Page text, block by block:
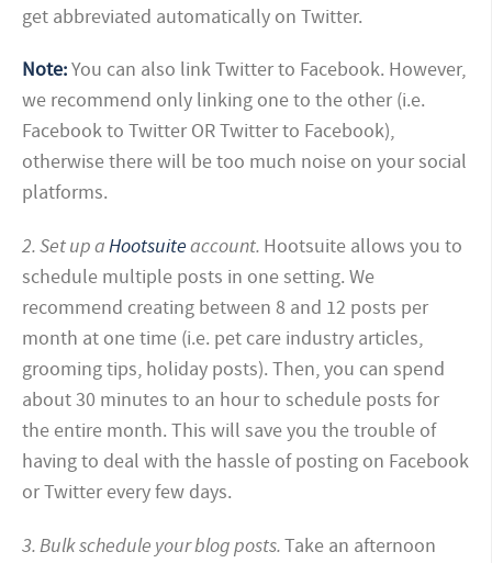
get abbreviated automatically on Twitter.
Note:You can also link Twitter to Facebook. However,
we recommend only linking one to the other (i.e.
Facebook to Twitter OR Twitter to Facebook),
otherwise there will be too much noise on your social
platforms.
2. Set up aHootsuiteaccount. Hootsuite allows you to
schedule multiple posts in one setting. We
recommend creating between 8 and 12 posts per
month at one time (i.e. pet care industry articles,
grooming tips, holiday posts). Then, you can spend
about 30 minutes to an hour to schedule posts for
the entire month. This will save you the trouble of
having to deal with the hassle of posting on Facebook
or Twitter every few days.
3. Bulk schedule your blog posts.Take an afternoon